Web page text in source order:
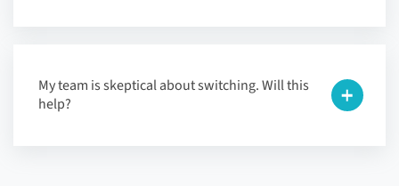
My team is skeptical about switching. Will this
help?